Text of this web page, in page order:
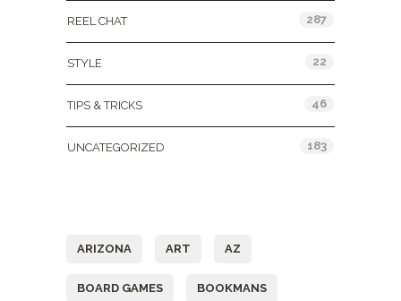
REEL CHAT 287
STYLE 22
TIPS & TRICKS 46
UNCATEGORIZED 183
ARIZONA ART AZ
BOARD GAMES BOOKMANS